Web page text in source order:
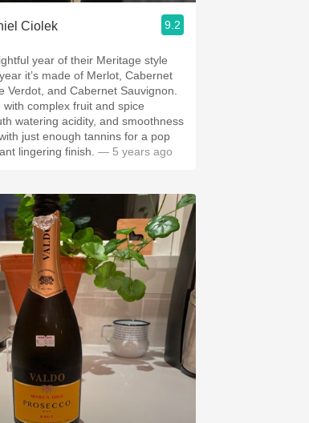
Ciolek 9.2
year of their Meritage style
Verdot, and Cabernet Sauvignon.
with complex fruit and spice
watering acidity, and smoothness
just enough tannins for a pop
lingering finish. — 5 years ago